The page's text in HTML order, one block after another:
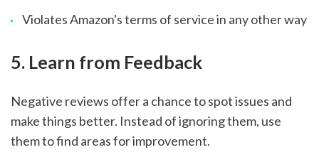
Violates Amazon's terms of service in any other way
5. Learn from Feedback
Negative reviews offer a chance to spot issues and
make things better. Instead of ignoring them, use
them to find areas for improvement.